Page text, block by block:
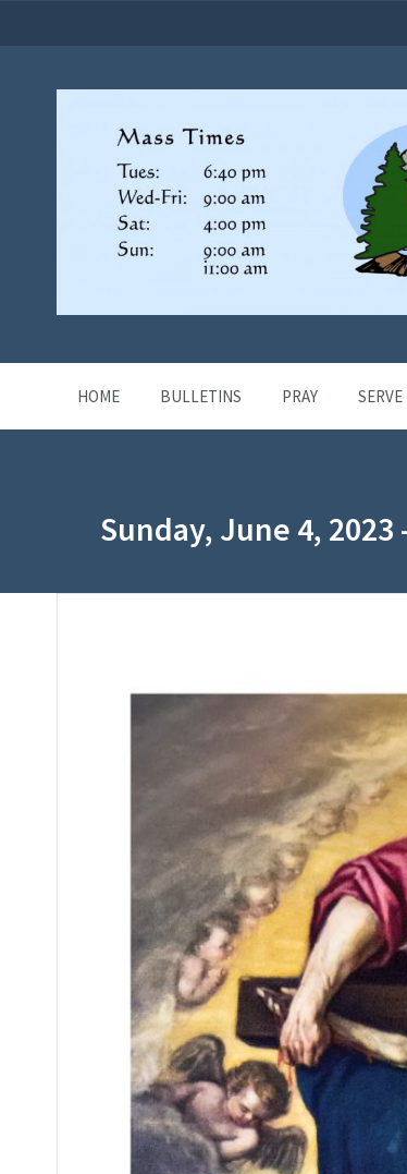
HOME BULLETINS PRAY SERVE
Sunday, June 4,